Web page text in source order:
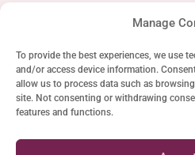
Manage
To provide the best experiences, we use
and/or access device information.
allow us to process data such as
site. Not consenting or withdrawing
features and functions.
SIMPLE LIFE SYSTEMS
Home
Privacy Statement (EU)